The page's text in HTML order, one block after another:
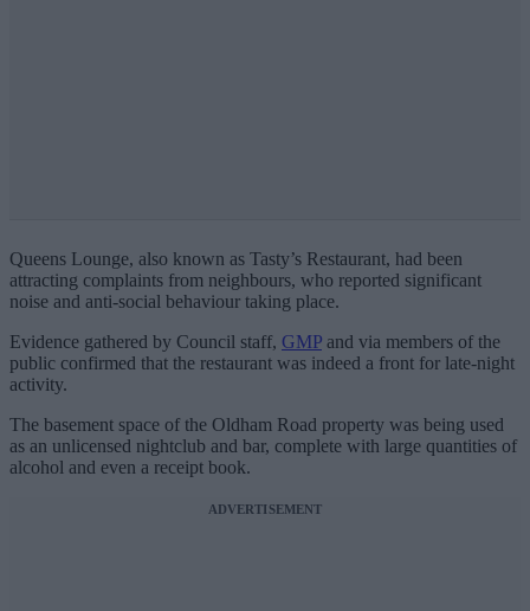
Queens Lounge, also known as Tasty’s Restaurant, had been
attracting complaints from neighbours, who reported significant
noise and anti-social behaviour taking place.
Evidence gathered by Council staff, GMP and via members of the
public confirmed that the restaurant was indeed a front for late-night
activity.
The basement space of the Oldham Road property was being used
as an unlicensed nightclub and bar, complete with large quantities of
alcohol and even a receipt book.
ADVERTISEMENT